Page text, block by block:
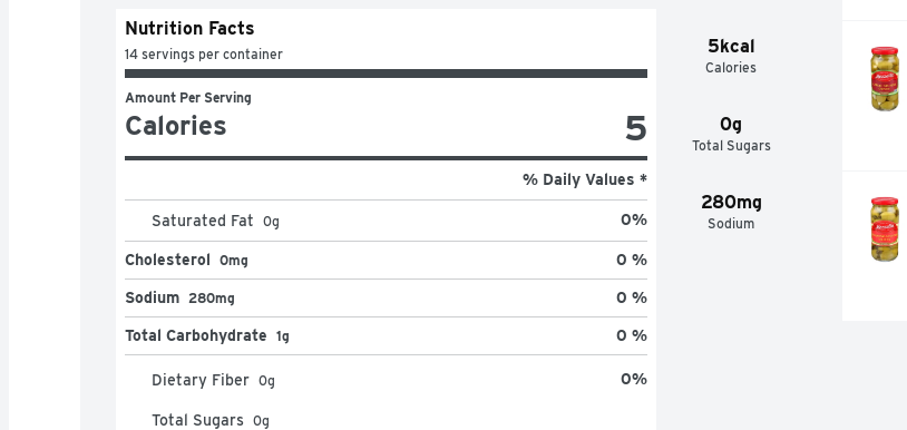
5kcal
Calories
0g
Total Sugars
280mg
Sodium
Nutrition Facts
14 servings per container
Amount Per Serving
Calories 5
% Daily Values *
Saturated Fat 0g 0%
Cholesterol 0mg 0 %
Sodium 280mg 0 %
Total Carbohydrate 1g 0 %
Dietary Fiber 0g 0%
Total Sugars 0g